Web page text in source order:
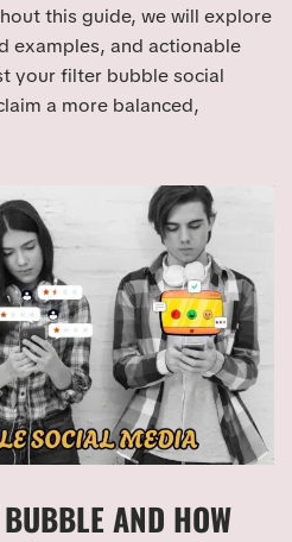
this guide, we will explore
examples, and actionable
your filter bubble social
a more balanced,
AND HOW